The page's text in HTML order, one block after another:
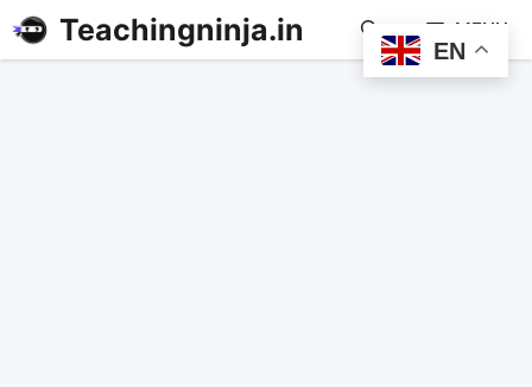
Teachingninja.in MENU
EN